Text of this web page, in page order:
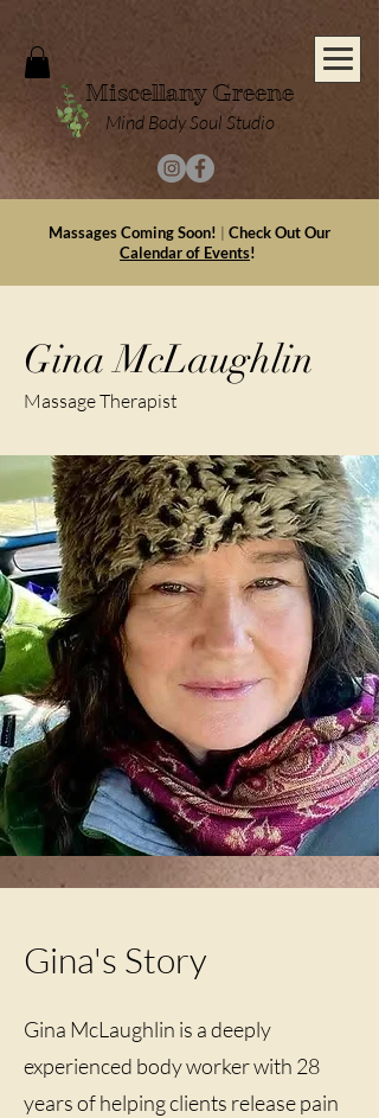
Miscellany Greene
Mind Body Soul Studio
Massages Coming Soon! | Check Out Our
Calendar of Events!
Gina McLaughlin
Massage Therapist
Gina's Story
Gina McLaughlin is a deeply
experienced body worker with 28
years of helping clients release pain